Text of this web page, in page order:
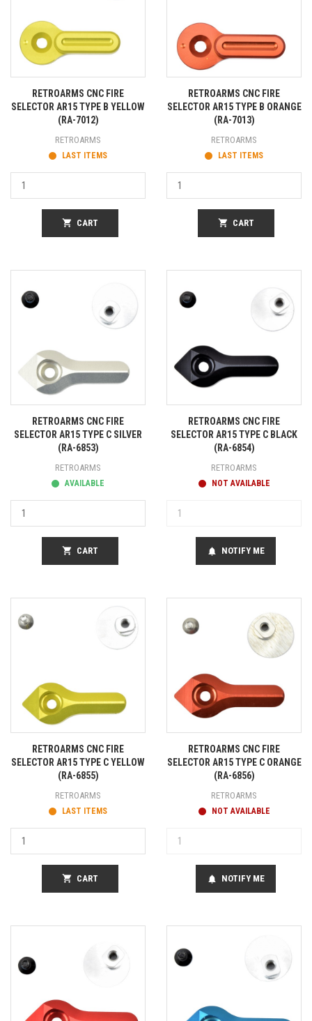
RETROARMS CNC FIRE
SELECTOR AR15 TYPE B YELLOW
(RA-7012)
RETROARMS
LAST ITEMS
shopping_cart CART
RETROARMS CNC FIRE
SELECTOR AR15 TYPE B ORANGE
(RA-7013)
RETROARMS
LAST ITEMS
shopping_cart CART
RETROARMS CNC FIRE
SELECTOR AR15 TYPE C SILVER
(RA-6853)
RETROARMS
AVAILABLE
shopping_cart CART
RETROARMS CNC FIRE
SELECTOR AR15 TYPE C BLACK
(RA-6854)
RETROARMS
NOT AVAILABLE
notifications NOTIFY ME
RETROARMS CNC FIRE
SELECTOR AR15 TYPE C YELLOW
(RA-6855)
RETROARMS
LAST ITEMS
shopping_cart CART
RETROARMS CNC FIRE
SELECTOR AR15 TYPE C ORANGE
(RA-6856)
RETROARMS
NOT AVAILABLE
notifications NOTIFY ME